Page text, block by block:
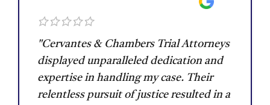
"Cervantes & Chambers Trial Attorneys
displayed unparalleled dedication and
expertise in handling my case. Their
relentless pursuit of justice resulted in a